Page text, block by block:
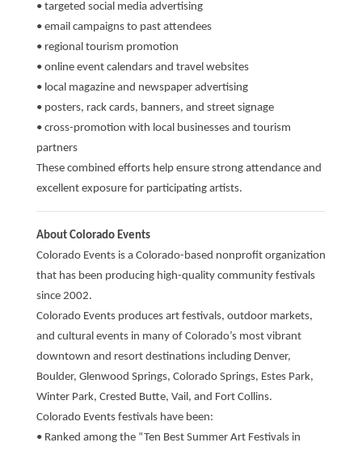
• targeted social media advertising
• email campaigns to past attendees
• regional tourism promotion
• online event calendars and travel websites
• local magazine and newspaper advertising
• posters, rack cards, banners, and street signage
• cross-promotion with local businesses and tourism
partners
These combined efforts help ensure strong attendance and
excellent exposure for participating artists.
About Colorado Events
Colorado Events is a Colorado-based nonprofit organization
that has been producing high-quality community festivals
since 2002.
Colorado Events produces art festivals, outdoor markets,
and cultural events in many of Colorado’s most vibrant
downtown and resort destinations including Denver,
Boulder, Glenwood Springs, Colorado Springs, Estes Park,
Winter Park, Crested Butte, Vail, and Fort Collins.
Colorado Events festivals have been:
• Ranked among the “Ten Best Summer Art Festivals in